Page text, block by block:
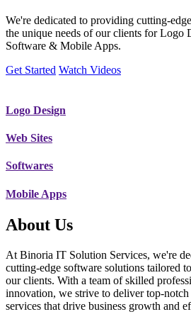
We're dedicated to providing cutting-
the unique needs of our clients for Logo
Software & Mobile Apps.
Get Started Watch Videos
Logo Design
Web Sites
Softwares
Mobile Apps
About Us
At Binoria IT Solution Services, we're
cutting-edge software solutions tailored
our clients. With a team of skilled
innovation, we strive to deliver top-notch
services that drive business growth and